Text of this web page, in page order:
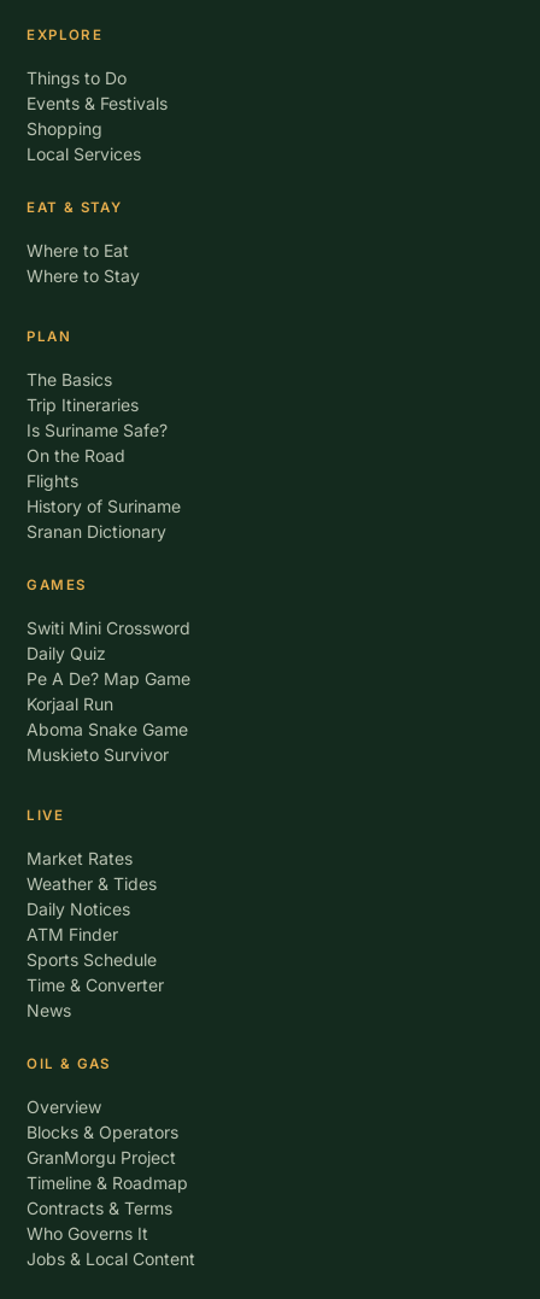
EXPLORE
Things to Do
Events & Festivals
Shopping
Local Services
EAT & STAY
Where to Eat
Where to Stay
PLAN
The Basics
Trip Itineraries
Is Suriname Safe?
On the Road
Flights
History of Suriname
Sranan Dictionary
GAMES
Switi Mini Crossword
Daily Quiz
Pe A De? Map Game
Korjaal Run
Aboma Snake Game
Muskieto Survivor
LIVE
Market Rates
Weather & Tides
Daily Notices
ATM Finder
Sports Schedule
Time & Converter
News
OIL & GAS
Overview
Blocks & Operators
GranMorgu Project
Timeline & Roadmap
Contracts & Terms
Who Governs It
Jobs & Local Content